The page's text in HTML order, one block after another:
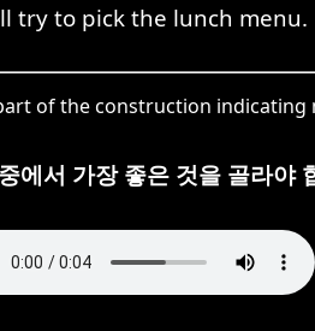
try to pick the lunch menu.
of the construction indicating
에서 가장 좋은 것을 골라야